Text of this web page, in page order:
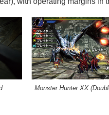
Monster Hunter XX